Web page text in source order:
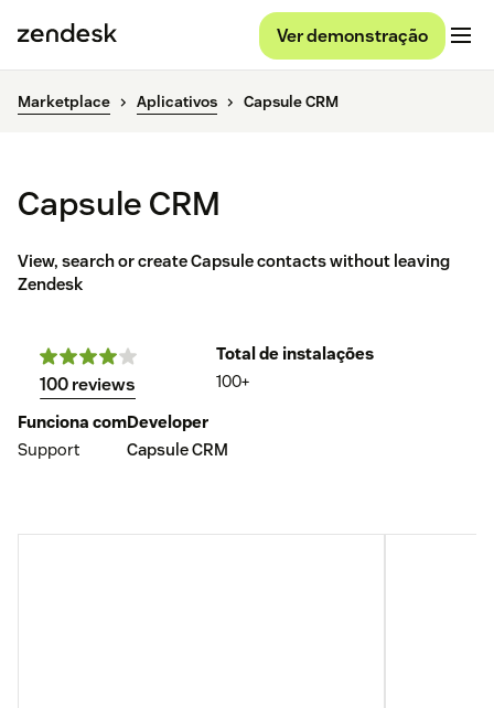
Ver demonstração
Marketplace Aplicativos Capsule CRM
Capsule CRM
View, search or create Capsule contacts without leaving
Zendesk
100 reviews
Total de instalações
100+
Funciona com
Support
Developer
Capsule CRM